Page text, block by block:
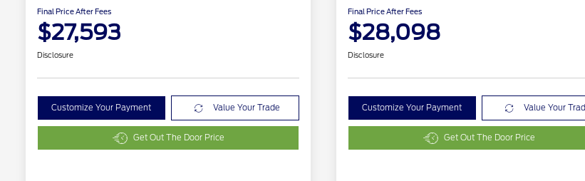
Final Price After Fees
$27,593
Disclosure
Customize Your Payment Value Your Trade
Get Out The Door Price
Final Price After Fees
$28,098
Disclosure
Customize Your Payment Value Your
Get Out The Door Price